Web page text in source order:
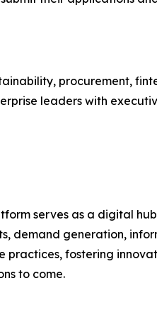
procurement,
leaders with
serves as a digital
demand generation,
practices, fostering
to come.